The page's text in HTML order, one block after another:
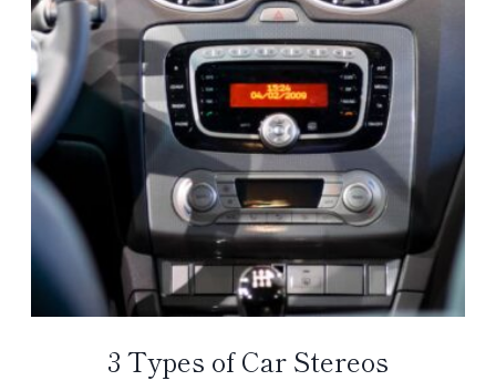
3 Types of Car Stereos